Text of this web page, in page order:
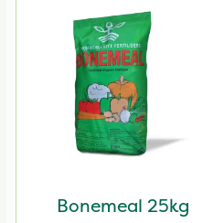
Bonemeal 25kg